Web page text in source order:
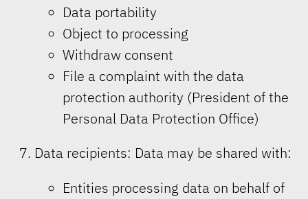
Data portability
Object to processing
Withdraw consent
File a complaint with the data
protection authority (President of the
Personal Data Protection Office)
Data recipients: Data may be shared with:
Entities processing data on behalf of